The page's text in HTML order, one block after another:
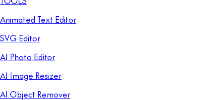
Animated Text Editor
SVG Editor
AI Photo Editor
AI Image Resizer
AI Object Remover